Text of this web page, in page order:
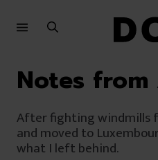
Notes
After fighting windmills
and moved to
what I left behind.